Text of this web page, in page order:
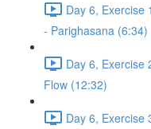
Day 6, Exercise
- Parighasana (6:34)
Day 6, Exercise
Flow (12:32)
Day 6, Exercise